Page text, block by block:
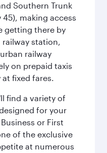
Southern Trunk
making access
getting there by
station,
railway
on prepaid taxis
at fixed fares.
find a variety of
for your
or First
of the exclusive
at numerous